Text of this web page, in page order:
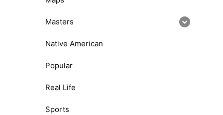
Masters
Native American
Popular
Real Life
Sports